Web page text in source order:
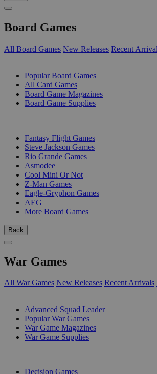
Board Games
All Board Games New Releases Recent
Popular Board Games
All Card Games
Board Game Magazines
Board Game Supplies
Fantasy Flight Games
Steve Jackson Games
Rio Grande Games
Asmodee
Cool Mini Or Not
Z-Man Games
Eagle-Gryphon Games
AEG
More Board Games
Back
War Games
All War Games New Releases Recent Arrivals
Advanced Squad Leader
Popular War Games
War Game Magazines
War Game Supplies
Decision Games